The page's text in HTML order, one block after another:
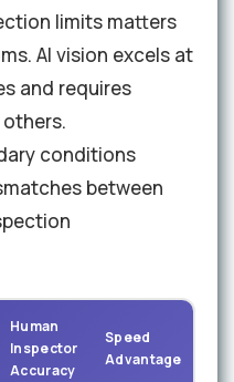
limits matters
AI vision excels at
and requires
conditions
between
Human
Inspector
Accuracy
Speed
Advantage